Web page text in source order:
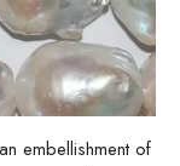
embellishment of